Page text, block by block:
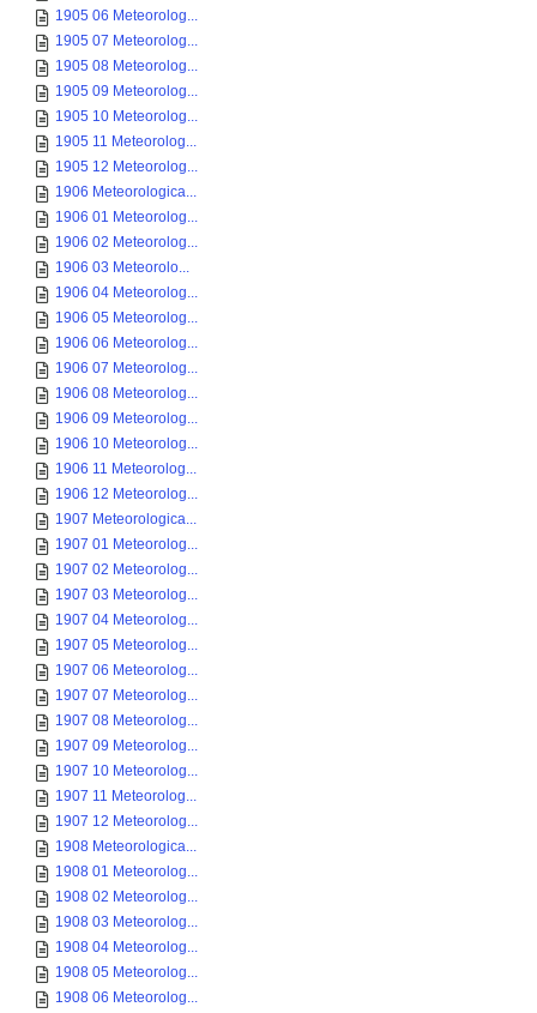
1905 06 Meteorolog...
1905 07 Meteorolog...
1905 08 Meteorolog...
1905 09 Meteorolog...
1905 10 Meteorolog...
1905 11 Meteorolog...
1905 12 Meteorolog...
1906 Meteorologica...
1906 01 Meteorolog...
1906 02 Meteorolog...
1906 03 Meteorolo...
1906 04 Meteorolog...
1906 05 Meteorolog...
1906 06 Meteorolog...
1906 07 Meteorolog...
1906 08 Meteorolog...
1906 09 Meteorolog...
1906 10 Meteorolog...
1906 11 Meteorolog...
1906 12 Meteorolog...
1907 Meteorologica...
1907 01 Meteorolog...
1907 02 Meteorolog...
1907 03 Meteorolog...
1907 04 Meteorolog...
1907 05 Meteorolog...
1907 06 Meteorolog...
1907 07 Meteorolog...
1907 08 Meteorolog...
1907 09 Meteorolog...
1907 10 Meteorolog...
1907 11 Meteorolog...
1907 12 Meteorolog...
1908 Meteorologica...
1908 01 Meteorolog...
1908 02 Meteorolog...
1908 03 Meteorolog...
1908 04 Meteorolog...
1908 05 Meteorolog...
1908 06 Meteorolog...